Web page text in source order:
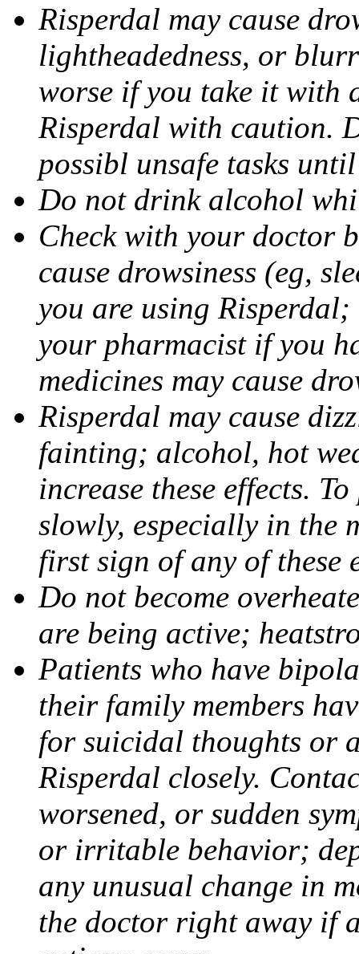
Risperdal may cause
lightheadedness, or
worse if you take it with
Risperdal with caution.
possibl unsafe tasks
Do not drink alcohol
Check with your doctor
cause drowsiness (eg,
you are using
your pharmacist if you
medicines may cause
Risperdal may cause
fainting; alcohol, hot
increase these effects.
slowly, especially in the
first sign of any of these
Do not become
are being active;
Patients who have
their family members
for suicidal thoughts or
Risperdal closely.
worsened, or sudden
or irritable behavior;
any unusual change in
the doctor right away if